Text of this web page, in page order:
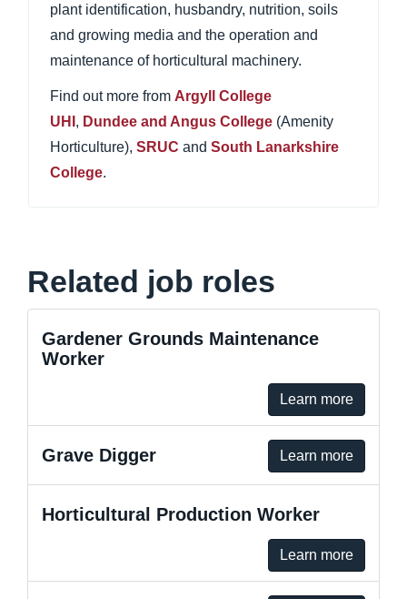
plant identification, husbandry, nutrition, soils
and growing media and the operation and
maintenance of horticultural machinery.
Find out more from Argyll College
UHI , Dundee and Angus College (Amenity
Horticulture), SRUC and South Lanarkshire
College.
Related job roles
Gardener Grounds Maintenance
Worker
Learn more
Grave Digger Learn more
Horticultural Production Worker
Learn more